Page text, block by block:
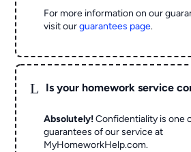
For more information on our
visit ourguarantees page.
L Is your homework service
Absolutely! Confidentiality is one
guarantees of our service at
MyHomeworkHelp.com.